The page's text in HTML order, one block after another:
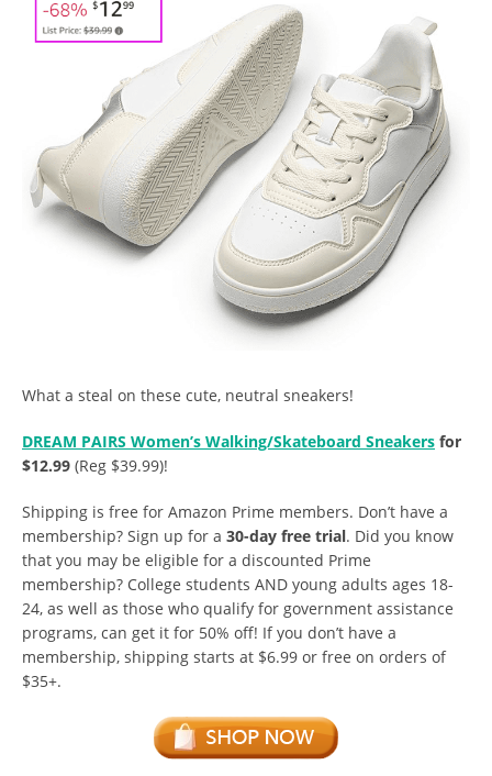
What a steal on these cute, neutral sneakers!
DREAM PAIRS Women’s Walking/Skateboard Sneakers for
$12.99 (Reg $39.99)!
Shipping is free for Amazon Prime members. Don’t have a
membership? Sign up for a 30-day free trial. Did you know
that you may be eligible for a discounted Prime
membership? College students AND young adults ages 18-
24, as well as those who qualify for government assistance
programs, can get it for 50% off! If you don’t have a
membership, shipping starts at $6.99 or free on orders of
$35+.